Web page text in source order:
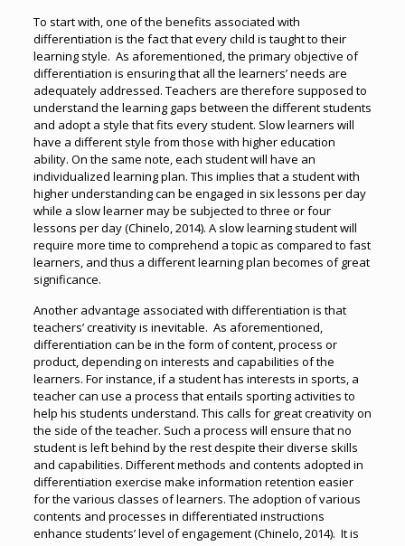
To start with, one of the benefits associated with
differentiation is the fact that every child is taught to their
learning style. As aforementioned, the primary objective of
differentiation is ensuring that all the learners’ needs are
adequately addressed. Teachers are therefore supposed to
understand the learning gaps between the different students
and adopt a style that fits every student. Slow learners will
have a different style from those with higher education
ability. On the same note, each student will have an
individualized learning plan. This implies that a student with
higher understanding can be engaged in six lessons per day
while a slow learner may be subjected to three or four
lessons per day (Chinelo, 2014). A slow learning student will
require more time to comprehend a topic as compared to fast
learners, and thus a different learning plan becomes of great
significance.
Another advantage associated with differentiation is that
teachers’ creativity is inevitable. As aforementioned,
differentiation can be in the form of content, process or
product, depending on interests and capabilities of the
learners. For instance, if a student has interests in sports, a
teacher can use a process that entails sporting activities to
help his students understand. This calls for great creativity on
the side of the teacher. Such a process will ensure that no
student is left behind by the rest despite their diverse skills
and capabilities. Different methods and contents adopted in
differentiation exercise make information retention easier
for the various classes of learners. The adoption of various
contents and processes in differentiated instructions
enhance students’ level of engagement (Chinelo, 2014). It is